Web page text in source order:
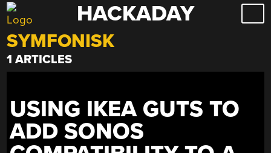
Skip
to
content
HACKADAY
SYMFONISK
1 ARTICLES
USING IKEA GUTS TO
ADD SONOS